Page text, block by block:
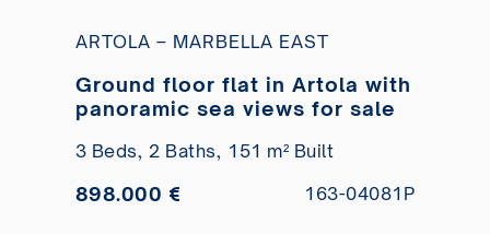
ARTOLA – MARBELLA EAST
Ground floor flat in Artola with
panoramic sea views for sale
3 Beds, 2 Baths, 151 m² Built
898.000 € 163-04081P